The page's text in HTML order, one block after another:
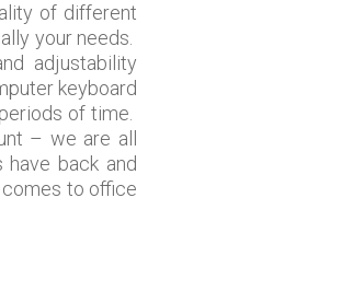
of different
your needs.
adjustability
keyboard
of time.
– we are all
back and
to office